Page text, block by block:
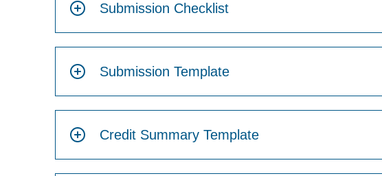
Submission Checklist
Submission Template
Credit Summary Template